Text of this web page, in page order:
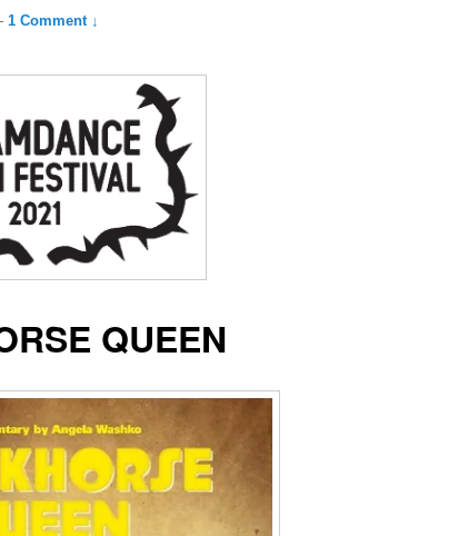
1 Comment ↓
QUEEN